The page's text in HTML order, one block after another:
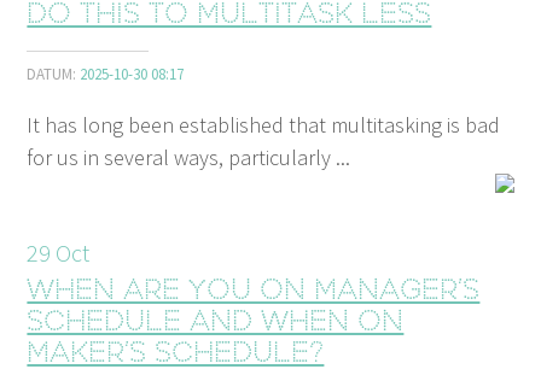
Do this to multitask less
DATUM: 2025-10-30 08:17
It has long been established that multitasking is bad
for us in several ways, particularly ...
29 Oct
When are you on manager’s
schedule and when on
maker’s schedule?